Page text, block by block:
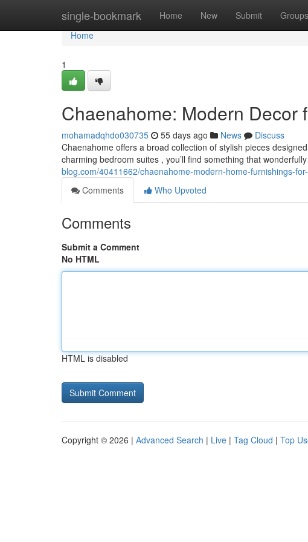
single-bookmark Home New Submit Groups
Home
Home
1
Chaenahome: Modern Decor
mohamadqhdo030735 55 days ago News
Discuss
Chaenahome offers a broad collection of stylish pieces
charming bedroom suites , you’ll find something that
blog.com/40411662/chaenahome-modern-home-furnishings-
Comments
Who Upvoted
Comments
Submit a Comment
No HTML
HTML is disabled
Copyright © 2026 | Advanced Search | Live | Tag Cloud | Top